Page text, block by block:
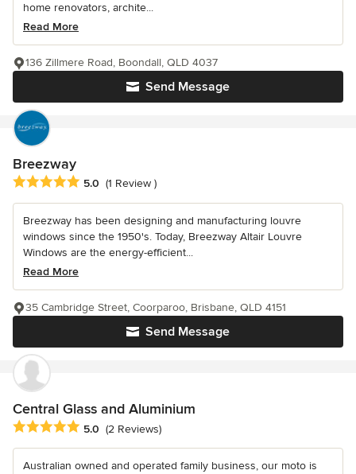
home renovators, archite...
Read More
Send Message
136 Zillmere Road, Boondall, QLD 4037
Breezway
Average rating: 5 out of 5 stars
5.0 (1 Review )
Breezway has been designing and manufacturing louvre
windows since the 1950's. Today, Breezway Altair Louvre
Windows are the energy-efficient...
Read More
Send Message
35 Cambridge Street, Coorparoo, Brisbane, QLD 4151
Central Glass and Aluminium
Average rating: 5 out of 5 stars
5.0 (2 Reviews)
Australian owned and operated family business, our moto is